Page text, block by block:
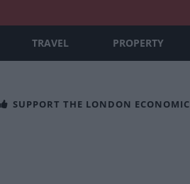
TRAVEL PROPERTY
SUPPORT THE LONDON ECONOMIC